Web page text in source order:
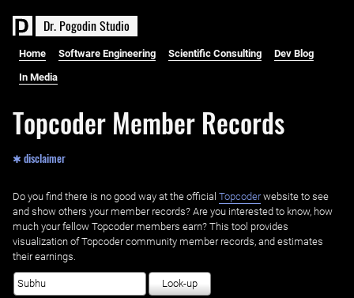
Dr. PogodinStudio
Home Software Engineering Scientific Consulting Dev Blog
In Media
Topcoder Member Records
✱ disclaimer
Do you find there is no good way at the official ‌ Topcoderwebsite to see
and show others your member records? Are you interested to know, how
much your fellow Topcoder members earn? This tool provides
visualization of Topcoder community member records, and estimates
their earnings.
Look-up